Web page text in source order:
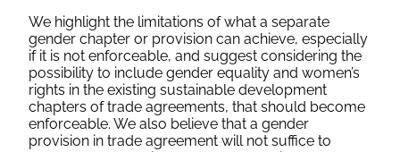
We highlight the limitations of what a separate
gender chapter or provision can achieve, especially
if it is not enforceable, and suggest considering the
possibility to include gender equality and women’s
rights in the existing sustainable development
chapters of trade agreements, that should become
enforceable. We also believe that a gender
provision in trade agreement will not suffice to